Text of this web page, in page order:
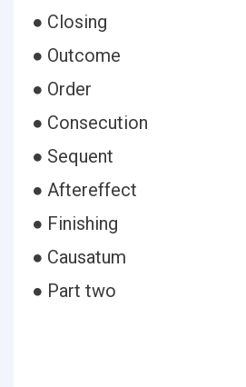
● Closing
● Outcome
● Order
● Consecution
● Sequent
● Aftereffect
● Finishing
● Causatum
● Part two